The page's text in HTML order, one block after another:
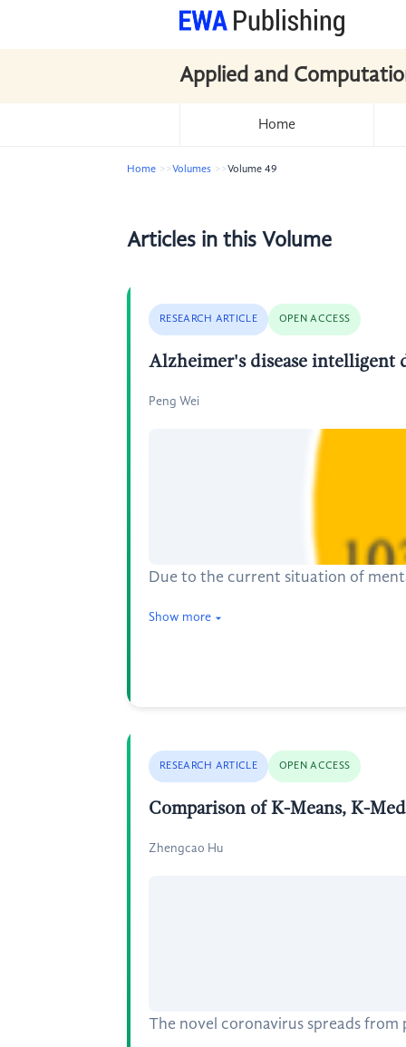
Applied and
Home
Home Volumes Volume 49
Articles in this Volume
RESEARCH ARTICLE OPEN ACCESS
Alzheimer's disease intelligent
Peng Wei
Due to the current situation of
Show more
RESEARCH ARTICLE OPEN ACCESS
Comparison of K-Means, K-
Zhengcao Hu
The novel coronavirus spreads